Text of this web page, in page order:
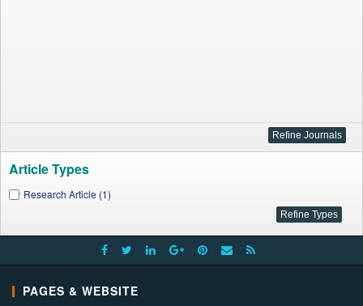
Article Types
Research Article (1)
PAGES & WEBSITE